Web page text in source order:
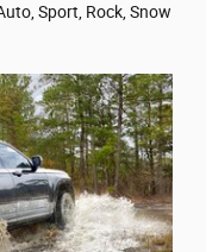
Sport, Rock, Snow